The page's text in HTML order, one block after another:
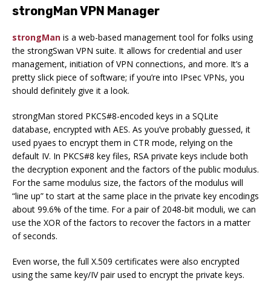
strongMan VPN Manager
strongMan is a web-based management tool for folks using
the strongSwan VPN suite. It allows for credential and user
management, initiation of VPN connections, and more. It’s a
pretty slick piece of software; if you’re into IPsec VPNs, you
should definitely give it a look.
strongMan stored PKCS#8-encoded keys in a SQLite
database, encrypted with AES. As you’ve probably guessed, it
used pyaes to encrypt them in CTR mode, relying on the
default IV. In PKCS#8 key files, RSA private keys include both
the decryption exponent and the factors of the public modulus.
For the same modulus size, the factors of the modulus will
“line up” to start at the same place in the private key encodings
about 99.6% of the time. For a pair of 2048-bit moduli, we can
use the XOR of the factors to recover the factors in a matter
of seconds.
Even worse, the full X.509 certificates were also encrypted
using the same key/IV pair used to encrypt the private keys.